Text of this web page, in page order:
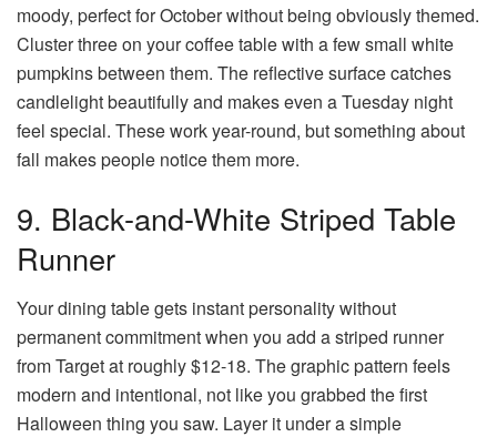
moody, perfect for October without being obviously themed.
Cluster three on your coffee table with a few small white
pumpkins between them. The reflective surface catches
candlelight beautifully and makes even a Tuesday night
feel special. These work year-round, but something about
fall makes people notice them more.
9. Black-and-White Striped Table
Runner
Your dining table gets instant personality without
permanent commitment when you add a striped runner
from Target at roughly $12-18. The graphic pattern feels
modern and intentional, not like you grabbed the first
Halloween thing you saw. Layer it under a simple